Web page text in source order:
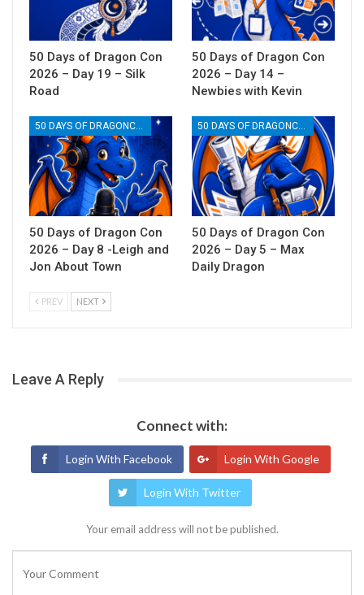
50 Days of Dragon Con
2026 – Day 19 – Silk
Road
50 Days of Dragon Con
2026 – Day 14 –
Newbies with Kevin
50 DAYS OF DRAGONCON
50 Days of Dragon Con
2026 – Day 8 -Leigh and
Jon About Town
50 DAYS OF DRAGONCON
50 Days of Dragon Con
2026 – Day 5 – Max
Daily Dragon
PREV NEXT
Leave A Reply
Connect with:
Login With Facebook Login With Google
Login With Twitter
Your email address will not be published.